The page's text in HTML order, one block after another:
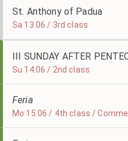
St. Anthony of Padua
Sa 13.06 / 3rd class
III SUNDAY AFTER
Su 14.06 / 2nd class
Feria
Mo 15.06 / 4th class /